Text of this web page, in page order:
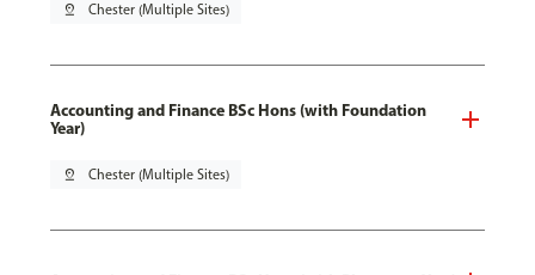
pin_drop Chester (Multiple Sites)
Accounting and Finance BSc Hons (with Foundation
Year)
pin_drop Chester (Multiple Sites)